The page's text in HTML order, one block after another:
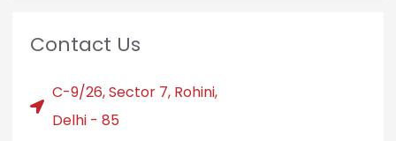
Contact Us
C-9/26, Sector 7, Rohini,
Delhi - 85